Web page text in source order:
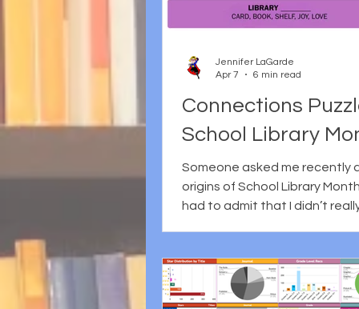
as they navigate climate
social media, questions of
in a world
Connections
School Library
Someone asked me recently
origins of School Library
had to admit that I didn’t
vital role school librariansl, my
tank was empty. So, like any
librarian, I decided to do some
Jennifer LaGarde
Apr 7
6 min read